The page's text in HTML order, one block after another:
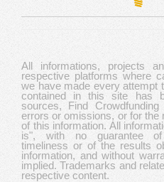
All informations, projects
respective platforms where
we have made every attempt
contained in this site has
sources, Find
errors or omissions, or for the
of this information. All
is", with no guarantee of
timeliness or of the results
information, and without
implied. Trademarks and
respective content.